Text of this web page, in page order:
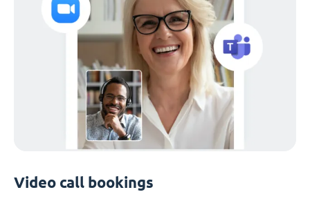
Video call bookings